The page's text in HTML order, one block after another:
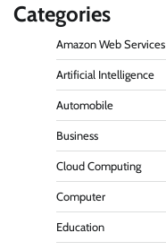
Categories
Amazon Web Services
Artificial Intelligence
Automobile
Business
Cloud Computing
Computer
Education